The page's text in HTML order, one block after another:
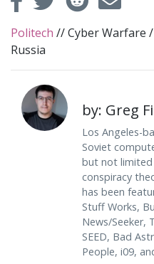
Politech //Cyber Warfare /
Russia
by: Greg
Los Angeles-
Soviet
but not limited
conspiracy
has been
Stuff Works,
News/Seeker,
SEED, Bad
People, i09,